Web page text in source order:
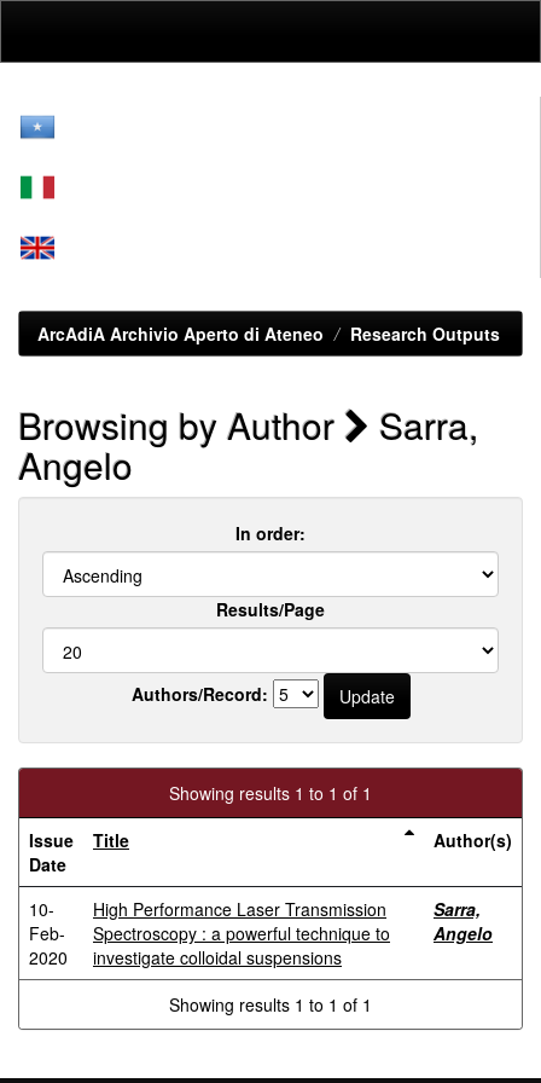
ArcAdiA Archivio Aperto di Ateneo Research Outputs
Browsing by Author Sarra,
Angelo
In order:
Results/Page
Authors/Record:
Showing results 1 to 1 of 1
Issue
Date
Title Author(s)
10-
Feb-
2020
High Performance Laser Transmission
Spectroscopy : a powerful technique to
investigate colloidal suspensions
Sarra,
Angelo
Showing results 1 to 1 of 1